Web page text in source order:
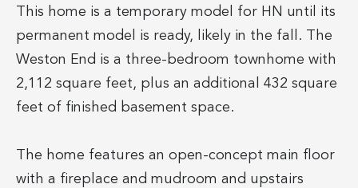
This home is a temporary model for HN until its
permanent model is ready, likely in the fall. The
Weston End is a three-bedroom townhome with
2,112 square feet, plus an additional 432 square
feet of finished basement space.
The home features an open-concept main floor
with a fireplace and mudroom and upstairs